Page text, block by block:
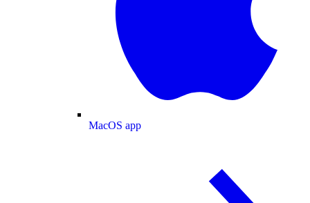
MacOS app